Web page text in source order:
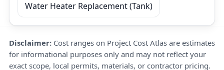
Water Heater Replacement (Tank)
Disclaimer: Cost ranges on Project Cost Atlas are estimates
for informational purposes only and may not reflect your
exact scope, local permits, materials, or contractor pricing.